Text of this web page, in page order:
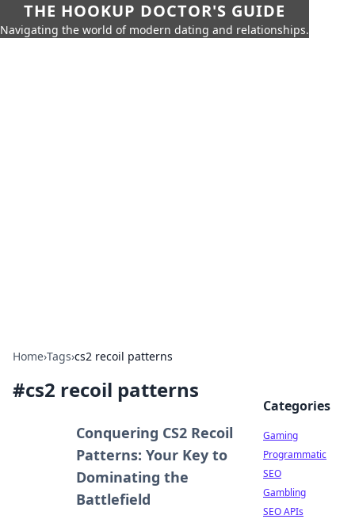
THE HOOKUP DOCTOR'S GUIDE
Navigating the world of modern dating and relationships.
Home›Tags›cs2 recoil patterns
#cs2 recoil patterns
Conquering CS2 Recoil
Patterns: Your Key to
Dominating the
Battlefield
Categories
Gaming
Programmatic
SEO
Gambling
SEO APIs